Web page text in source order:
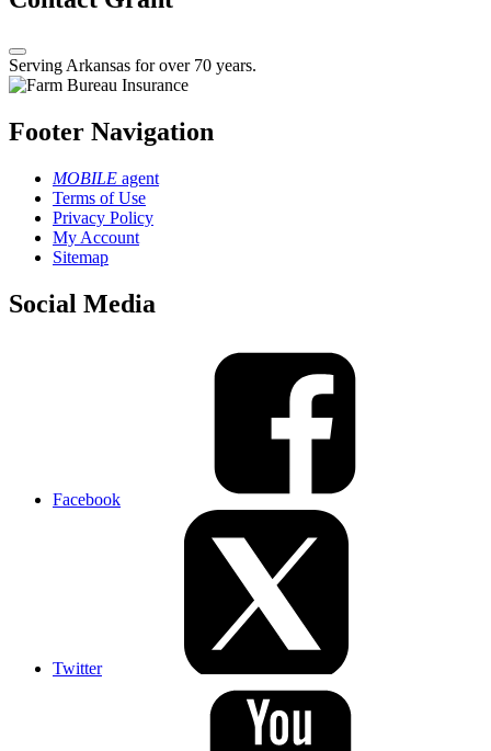
Serving Arkansas for over 70 years.
Footer Navigation
MOBILE agent
Terms of Use
Privacy Policy
My Account
Sitemap
Social Media
Facebook
Twitter